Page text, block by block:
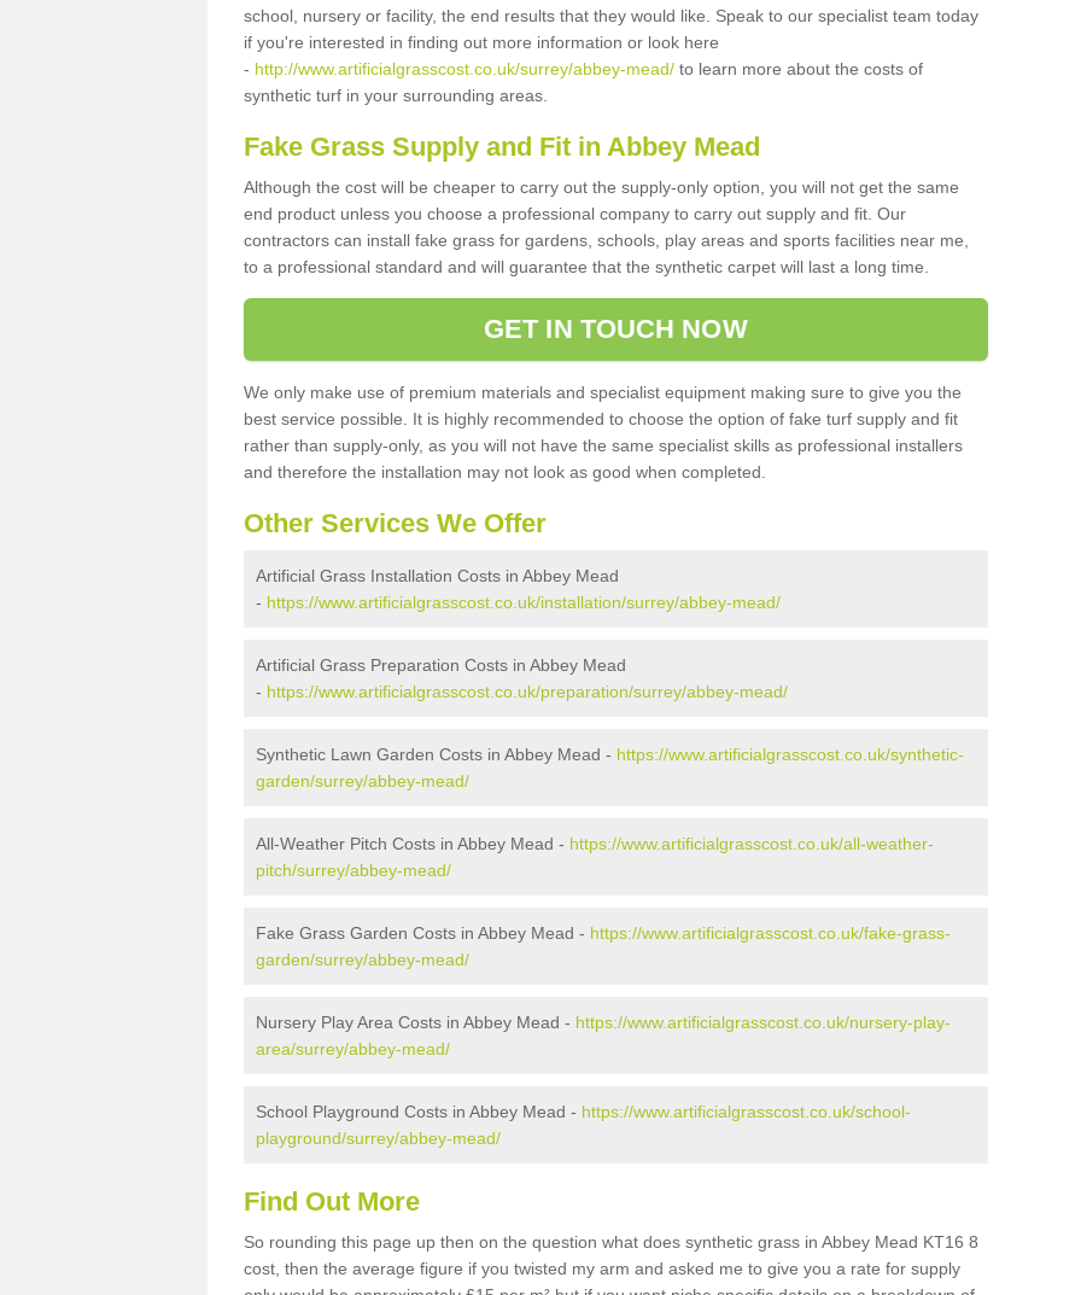
school, nursery or facility, the end results that they would like. Speak to our specialist team today
if you're interested in finding out more information or look here
- http://www.artificialgrasscost.co.uk/surrey/abbey-mead/ to learn more about the costs of
synthetic turf in your surrounding areas.
Fake Grass Supply and Fit in Abbey Mead
Although the cost will be cheaper to carry out the supply-only option, you will not get the same
end product unless you choose a professional company to carry out supply and fit. Our
contractors can install fake grass for gardens, schools, play areas and sports facilities near me,
to a professional standard and will guarantee that the synthetic carpet will last a long time.
GET IN TOUCH NOW
We only make use of premium materials and specialist equipment making sure to give you the
best service possible. It is highly recommended to choose the option of fake turf supply and fit
rather than supply-only, as you will not have the same specialist skills as professional installers
and therefore the installation may not look as good when completed.
Other Services We Offer
Artificial Grass Installation Costs in Abbey Mead
- https://www.artificialgrasscost.co.uk/installation/surrey/abbey-mead/
Artificial Grass Preparation Costs in Abbey Mead
- https://www.artificialgrasscost.co.uk/preparation/surrey/abbey-mead/
Synthetic Lawn Garden Costs in Abbey Mead - https://www.artificialgrasscost.co.uk/synthetic-
garden/surrey/abbey-mead/
All-Weather Pitch Costs in Abbey Mead - https://www.artificialgrasscost.co.uk/all-weather-
pitch/surrey/abbey-mead/
Fake Grass Garden Costs in Abbey Mead - https://www.artificialgrasscost.co.uk/fake-grass-
garden/surrey/abbey-mead/
Nursery Play Area Costs in Abbey Mead - https://www.artificialgrasscost.co.uk/nursery-play-
area/surrey/abbey-mead/
School Playground Costs in Abbey Mead - https://www.artificialgrasscost.co.uk/school-
playground/surrey/abbey-mead/
Find Out More
So rounding this page up then on the question what does synthetic grass in Abbey Mead KT16 8
cost, then the average figure if you twisted my arm and asked me to give you a rate for supply